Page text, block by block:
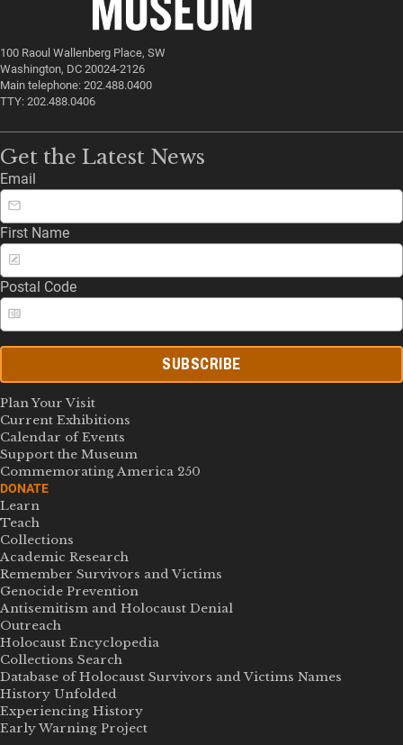
100 Raoul Wallenberg Place, SW
Washington, DC 20024-2126
Main telephone: 202.488.0400
TTY: 202.488.0406
Get the Latest News
Email
First Name
Postal Code
SUBSCRIBE
Plan Your Visit
Current Exhibitions
Calendar of Events
Support the Museum
Commemorating America 250
DONATE
Learn
Teach
Collections
Academic Research
Remember Survivors and Victims
Genocide Prevention
Antisemitism and Holocaust Denial
Outreach
Holocaust Encyclopedia
Collections Search
Database of Holocaust Survivors and Victims Names
History Unfolded
Experiencing History
Early Warning Project